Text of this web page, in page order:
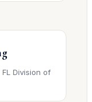
Division of